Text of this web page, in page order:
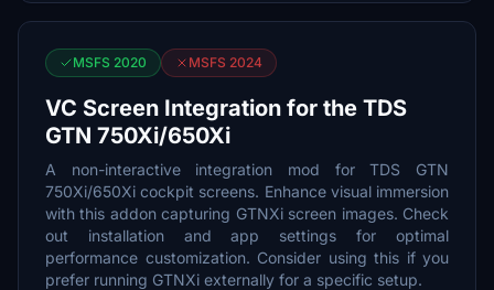
MSFS 2020 MSFS 2024
VC Screen Integration for the TDS
GTN 750Xi/650Xi
A non-interactive integration mod for TDS GTN
750Xi/650Xi cockpit screens. Enhance visual immersion
with this addon capturing GTNXi screen images. Check
out installation and app settings for optimal
performance customization. Consider using this if you
prefer running GTNXi externally for a specific setup.